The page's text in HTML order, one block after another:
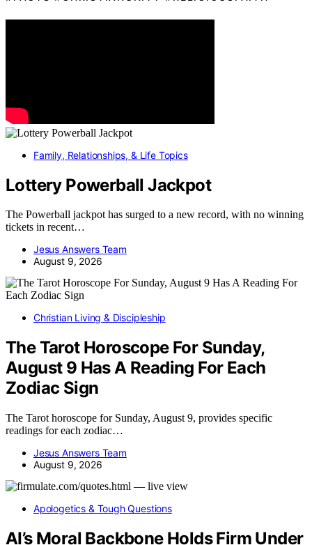
Family, Relationships, & Life Topics
Lottery Powerball Jackpot
The Powerball jackpot has surged to a new record, with no winning
tickets in recent…
Jesus Answers Team
August 9, 2026
Christian Living & Discipleship
The Tarot Horoscope For Sunday,
August 9 Has A Reading For Each
Zodiac Sign
The Tarot horoscope for Sunday, August 9, provides specific
readings for each zodiac…
Jesus Answers Team
August 9, 2026
Apologetics & Tough Questions
AI’s Moral Backbone Holds Firm Under